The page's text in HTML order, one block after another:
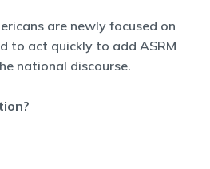
are newly focused on
to act quickly to add ASRM
national discourse.